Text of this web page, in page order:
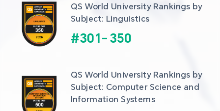
QS World University Rankings by
Subject: Linguistics
#301- 350
QS World University Rankings by
Subject: Computer Science and
Information Systems